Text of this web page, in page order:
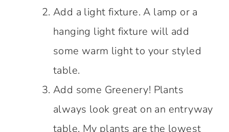
Add a light fixture. A lamp or a
hanging light fixture will add
some warm light to your styled
table.
Add some Greenery! Plants
always look great on an entryway
table. My plants are the lowest